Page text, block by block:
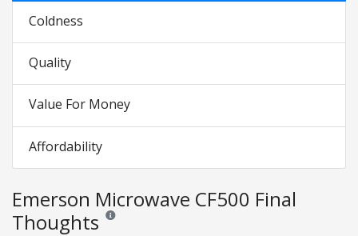
Coldness
Quality
Value For Money
Affordability
Emerson Microwave CF500 Final
Thoughts Reviews and ratings are opinion only. None of what